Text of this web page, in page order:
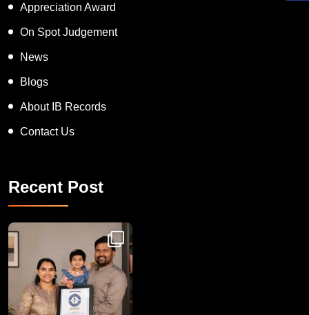
Appreciation Award
On Spot Judgement
News
Blogs
About IB Records
Contact Us
Recent Post
Congratulations to Havintha G. C. on achieving